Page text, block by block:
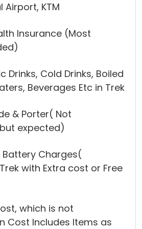
KTM
Insurance (Most
Drinks, Cold Drinks, Boiled
Beverages Etc in Trek
& Porter( Not
expected)
Battery Charges(
with Extra cost or Free
which is not
Cost Includes Items as